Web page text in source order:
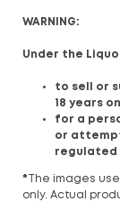
WARNING:
Under the
to sell or
18 years
for a
or
regulated
* The images
only. Actual